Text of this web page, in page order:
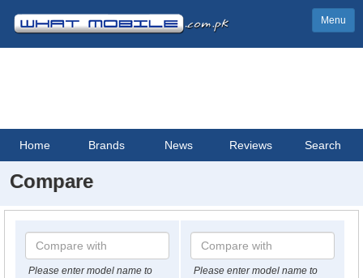
Menu
Home Brands News Reviews Search
Compare
Please enter model name to
Please enter model name to